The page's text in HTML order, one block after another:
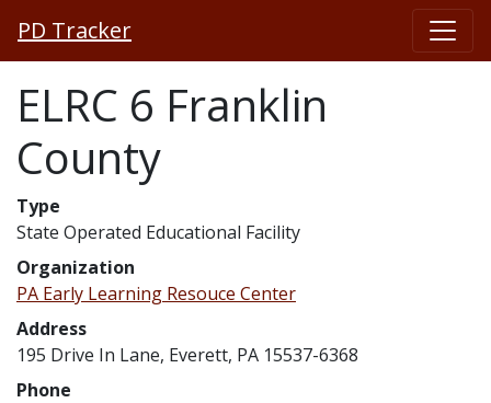
PD Tracker
ELRC 6 Franklin
County
Type
State Operated Educational Facility
Organization
PA Early Learning Resouce Center
Address
195 Drive In Lane, Everett, PA 15537-6368
Phone